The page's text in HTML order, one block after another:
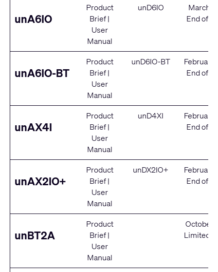
unA6IO
Product
Brief|
User
Manual
unD6IO
March
End of
unA6IO-BT
Product
Brief|
User
Manual
unD6IO-BT
February
End of
unAX4I
Product
Brief|
User
Manual
unD4XI
February
End of
unAX2IO+
Product
Brief|
User
Manual
unDX2IO+
February
End of
unBT2A
Product
Brief|
User
Manual
October
Limited